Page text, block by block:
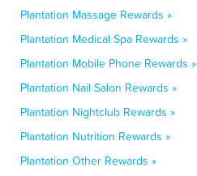
Plantation Massage Rewards »
Plantation Medical Spa Rewards »
Plantation Mobile Phone Rewards »
Plantation Nail Salon Rewards »
Plantation Nightclub Rewards »
Plantation Nutrition Rewards »
Plantation Other Rewards »